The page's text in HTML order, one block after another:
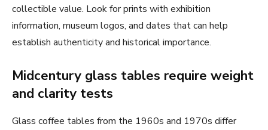
collectible value. Look for prints with exhibition
information, museum logos, and dates that can help
establish authenticity and historical importance.
Midcentury glass tables require weight
and clarity tests
Glass coffee tables from the 1960s and 1970s differ